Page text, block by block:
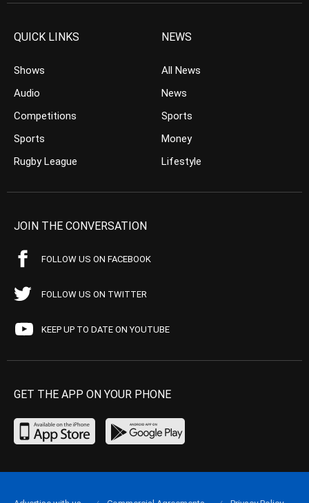
QUICK LINKS
Shows
Audio
Competitions
Sports
Rugby League
NEWS
All News
News
Sports
Money
Lifestyle
JOIN THE CONVERSATION
FOLLOW US ON FACEBOOK
FOLLOW US ON TWITTER
KEEP UP TO DATE ON YOUTUBE
GET THE APP ON YOUR PHONE